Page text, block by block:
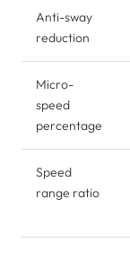
Anti-sway
reduction
Micro-
speed
percentage
Speed
range ratio